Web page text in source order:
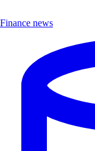
Finance news